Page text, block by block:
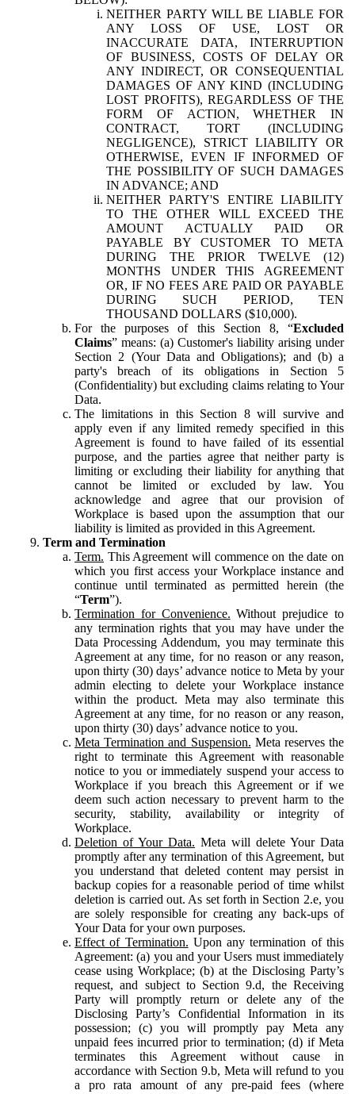
NEITHER PARTY WILL BE LIABLE FOR
ANY LOSS OF USE, LOST OR
INACCURATE DATA, INTERRUPTION
OF BUSINESS, COSTS OF DELAY OR
ANY INDIRECT, OR CONSEQUENTIAL
DAMAGES OF ANY KIND (INCLUDING
LOST PROFITS), REGARDLESS OF THE
FORM OF ACTION, WHETHER IN
CONTRACT, TORT (INCLUDING
NEGLIGENCE), STRICT LIABILITY OR
OTHERWISE, EVEN IF INFORMED OF
THE POSSIBILITY OF SUCH DAMAGES
IN ADVANCE; AND
NEITHER PARTY'S ENTIRE LIABILITY
TO THE OTHER WILL EXCEED THE
AMOUNT ACTUALLY PAID OR
PAYABLE BY CUSTOMER TO META
DURING THE PRIOR TWELVE (12)
MONTHS UNDER THIS AGREEMENT
OR, IF NO FEES ARE PAID OR PAYABLE
DURING SUCH PERIOD, TEN
THOUSAND DOLLARS ($10,000).
For the purposes of this Section 8, “Excluded
Claims” means: (a) Customer's liability arising under
Section 2 (Your Data and Obligations); and (b) a
party's breach of its obligations in Section 5
(Confidentiality) but excluding claims relating to Your
Data.
The limitations in this Section 8 will survive and
apply even if any limited remedy specified in this
Agreement is found to have failed of its essential
purpose, and the parties agree that neither party is
limiting or excluding their liability for anything that
cannot be limited or excluded by law. You
acknowledge and agree that our provision of
Workplace is based upon the assumption that our
liability is limited as provided in this Agreement.
Term and Termination
Term. This Agreement will commence on the date on
which you first access your Workplace instance and
continue until terminated as permitted herein (the
“Term”).
Termination for Convenience. Without prejudice to
any termination rights that you may have under the
Data Processing Addendum, you may terminate this
Agreement at any time, for no reason or any reason,
upon thirty (30) days’ advance notice to Meta by your
admin electing to delete your Workplace instance
within the product. Meta may also terminate this
Agreement at any time, for no reason or any reason,
upon thirty (30) days’ advance notice to you.
Meta Termination and Suspension. Meta reserves the
right to terminate this Agreement with reasonable
notice to you or immediately suspend your access to
Workplace if you breach this Agreement or if we
deem such action necessary to prevent harm to the
security, stability, availability or integrity of
Workplace.
Deletion of Your Data. Meta will delete Your Data
promptly after any termination of this Agreement, but
you understand that deleted content may persist in
backup copies for a reasonable period of time whilst
deletion is carried out. As set forth in Section 2.e, you
are solely responsible for creating any back-ups of
Your Data for your own purposes.
Effect of Termination. Upon any termination of this
Agreement: (a) you and your Users must immediately
cease using Workplace; (b) at the Disclosing Party’s
request, and subject to Section 9.d, the Receiving
Party will promptly return or delete any of the
Disclosing Party’s Confidential Information in its
possession; (c) you will promptly pay Meta any
unpaid fees incurred prior to termination; (d) if Meta
terminates this Agreement without cause in
accordance with Section 9.b, Meta will refund to you
a pro rata amount of any pre-paid fees (where